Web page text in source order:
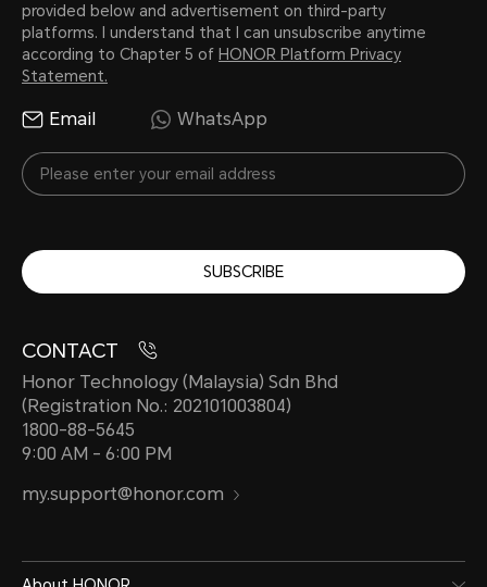
provided below and advertisement on third-party
platforms. I understand that I can unsubscribe anytime
according to Chapter 5 of HONOR Platform Privacy
Statement.
Email WhatsApp
SUBSCRIBE
CONTACT
Honor Technology (Malaysia) Sdn Bhd
(Registration No.: 202101003804)
1800-88-5645
9:00 AM - 6:00 PM
my.support@honor.com